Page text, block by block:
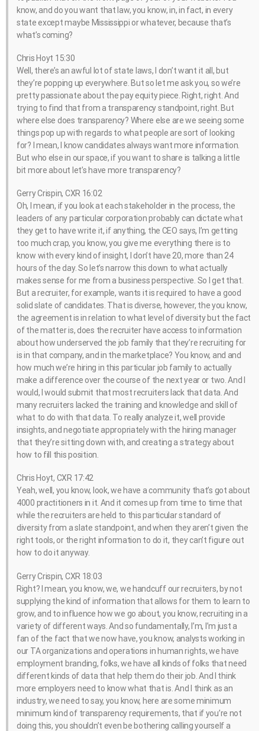
know, and do you want that law, you know, in, in fact, in every
state except maybe Mississippi or whatever, because that’s
what’s coming?
Chris Hoyt 15:30
Well, there’s an awful lot of state laws, I don’t want it all, but
they’re popping up everywhere. But so let me ask you, so we’re
pretty passionate about the pay equity piece. Right, right. And
trying to find that from a transparency standpoint, right. But
where else does transparency? Where else are we seeing some
things pop up with regards to what people are sort of looking
for? I mean, I know candidates always want more information.
But who else in our space, if you want to share is talking a little
bit more about let’s have more transparency?
Gerry Crispin, CXR 16:02
Oh, I mean, if you look at each stakeholder in the process, the
leaders of any particular corporation probably can dictate what
they get to have write it, if anything, the CEO says, I’m getting
too much crap, you know, you give me everything there is to
know with every kind of insight, I don’t have 20, more than 24
hours of the day. So let’s narrow this down to what actually
makes sense for me from a business perspective. So I get that.
But a recruiter, for example, wants it is required to have a good
solid slate of candidates. That is diverse, however, the you know,
the agreement is in relation to what level of diversity but the fact
of the matter is, does the recruiter have access to information
about how underserved the job family that they’re recruiting for
is in that company, and in the marketplace? You know, and and
how much we’re hiring in this particular job family to actually
make a difference over the course of the next year or two. And I
would, I would submit that most recruiters lack that data. And
many recruiters lacked the training and knowledge and skill of
what to do with that data. To really analyze it, well provide
insights, and negotiate appropriately with the hiring manager
that they’re sitting down with, and creating a strategy about
how to fill this position.
Chris Hoyt, CXR 17:42
Yeah, well, you know, look, we have a community that’s got about
4000 practitioners in it. And it comes up from time to time that
while the recruiters are held to this particular standard of
diversity from a slate standpoint, and when they aren’t given the
right tools, or the right information to do it, they can’t figure out
how to do it anyway.
Gerry Crispin, CXR 18:03
Right? I mean, you know, we, we handcuff our recruiters, by not
supplying the kind of information that allows for them to learn to
grow, and to influence how we go about, you know, recruiting in a
variety of different ways. And so fundamentally, I’m, I’m just a
fan of the fact that we now have, you know, analysts working in
our TA organizations and operations in human rights, we have
employment branding, folks, we have all kinds of folks that need
different kinds of data that help them do their job. And I think
more employers need to know what that is. And I think as an
industry, we need to say, you know, here are some minimum
minimum kind of transparency requirements, that if you’re not
doing this, you shouldn’t even be bothering calling yourself a